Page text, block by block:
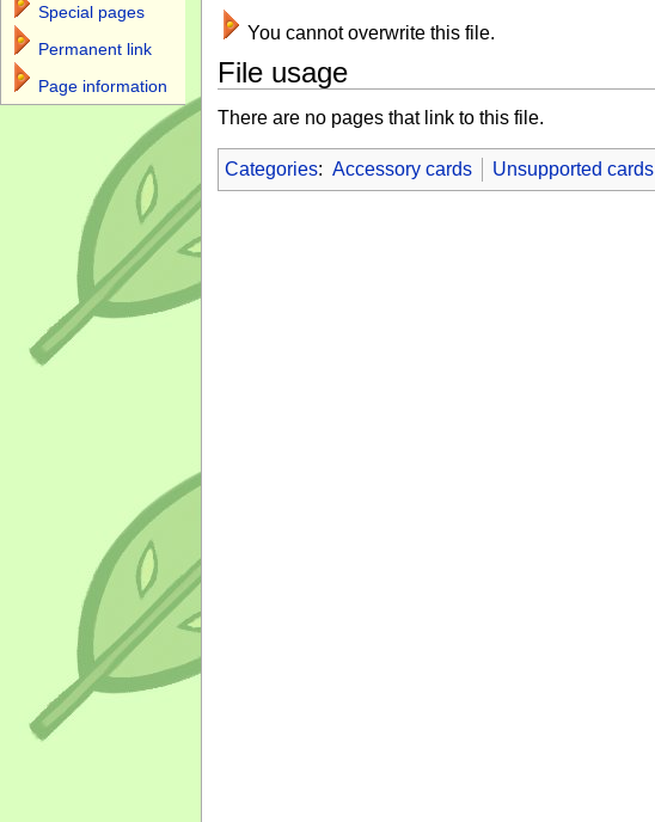
You cannot overwrite this file.
File usage
There are no pages that link to this file.
Categories: Accessory cards Unsupported cards
Special pages
Permanent link
Page information